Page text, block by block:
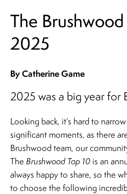
The Brushwood
2025
By Catherine Game
2025 was a big year for
Looking back, it’s hard to
significant moments, as there
Brushwood team, our
The Brushwood Top 10 is an
always happy to share, so the
to choose the following